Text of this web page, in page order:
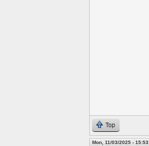
Top
Mon, 11/03/2025 - 15:53